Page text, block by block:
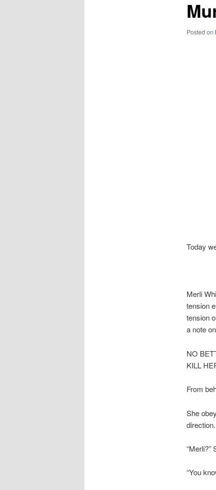
Posted on
Today
Merli
tension
tension
a note
NO
KILL
From
She
“Merli?”
“You